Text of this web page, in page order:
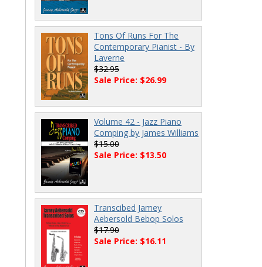
Tons Of Runs For The
Contemporary Pianist - By
Laverne
$32.95
Sale Price: $26.99
Volume 42 - Jazz Piano
Comping by James Williams
$15.00
Sale Price: $13.50
Transcibed Jamey
Aebersold Bebop Solos
$17.90
Sale Price: $16.11